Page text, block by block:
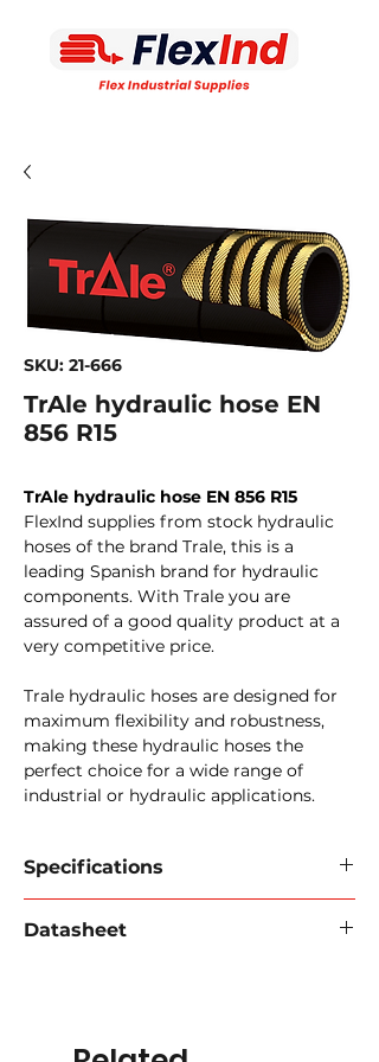
SKU: 21-666
TrAle hydraulic hose EN
856 R15
TrAle hydraulic hose EN 856 R15
FlexInd supplies from stock hydraulic
hoses of the brand Trale, this is a
leading Spanish brand for hydraulic
components. With Trale you are
assured of a good quality product at a
very competitive price.
Trale hydraulic hoses are designed for
maximum flexibility and robustness,
making these hydraulic hoses the
perfect choice for a wide range of
industrial or hydraulic applications.
Specifications
Inner wall:
special synthetic rubber
Datasheet